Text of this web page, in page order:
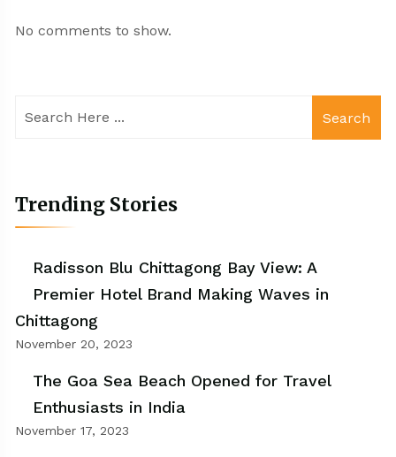
No comments to show.
Search
Trending Stories
Radisson Blu Chittagong Bay View: A
Premier Hotel Brand Making Waves in
Chittagong
November 20, 2023
The Goa Sea Beach Opened for Travel
Enthusiasts in India
November 17, 2023